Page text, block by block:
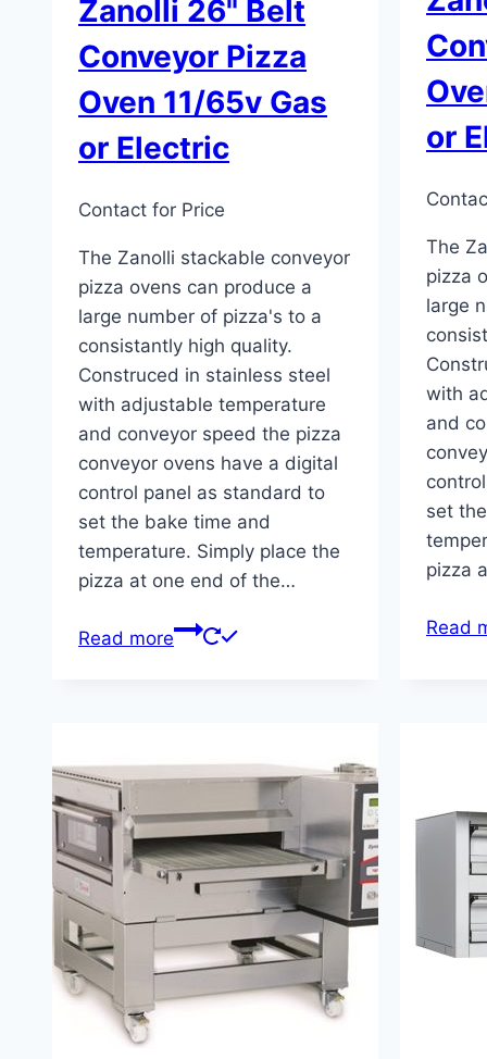
Zanolli 26" Belt
Conveyor Pizza
Oven 11/65v Gas
or Electric
Contact for Price
The Zanolli stackable conveyor
pizza ovens can produce a
large number of pizza's to a
consistantly high quality.
Construced in stainless steel
with adjustable temperature
and conveyor speed the pizza
conveyor ovens have a digital
control panel as standard to
set the bake time and
temperature. Simply place the
pizza at one end of the…
Read more
or
The
pizza
large
with
and
set
pizza
Read